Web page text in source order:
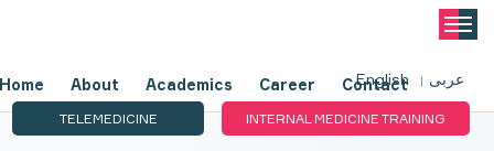
Home About Academics Career Contact
English عربى
TELEMEDICINE INTERNAL MEDICINE TRAINING